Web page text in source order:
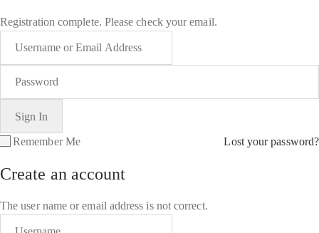
Registration complete. Please check your email.
Remember Me Lost your password?
Create an account
The user name or email address is not correct.